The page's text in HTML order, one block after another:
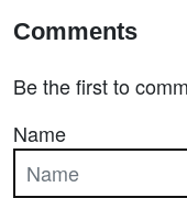
Comments
Be the first to
Name